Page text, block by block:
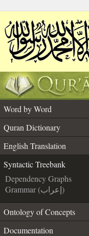
Word by Word
Quran Dictionary
English Translation
Syntactic Treebank
Dependency Graphs
Grammar (إعراب)
Ontology of Concepts
Documentation